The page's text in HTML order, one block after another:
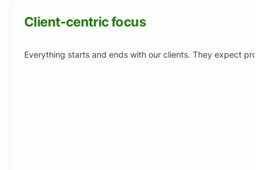
Client-centric focus
Everything starts and ends with our clients. They expect